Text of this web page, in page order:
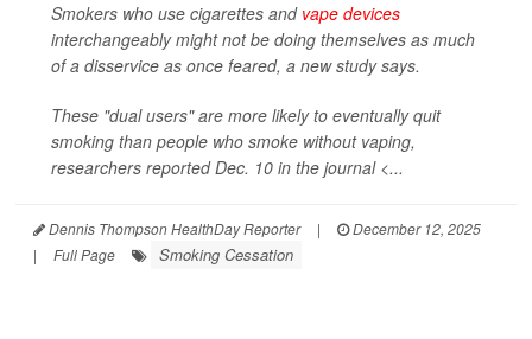
Smokers who use cigarettes and vape devices
interchangeably might not be doing themselves as much
of a disservice as once feared, a new study says.
These "dual users" are more likely to eventually quit
smoking than people who smoke without vaping,
researchers reported Dec. 10 in the journal <...
Dennis Thompson HealthDay Reporter |
December 12, 2025
|
Full Page Smoking Cessation